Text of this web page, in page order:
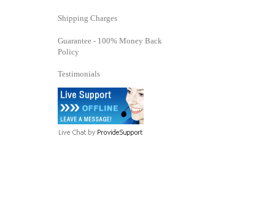
Shipping Charges
Guarantee - 100% Money Back
Policy
Testimonials